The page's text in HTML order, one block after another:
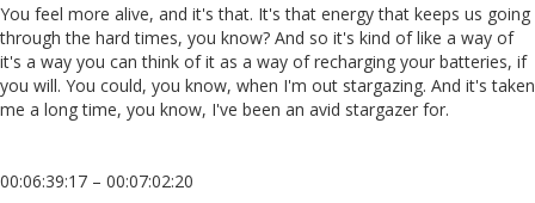
You feel more alive, and it's that. It's that energy that keeps us going
through the hard times, you know? And so it's kind of like a way of
it's a way you can think of it as a way of recharging your batteries, if
you will. You could, you know, when I'm out stargazing. And it's taken
me a long time, you know, I've been an avid stargazer for.
00:06:39:17 – 00:07:02:20